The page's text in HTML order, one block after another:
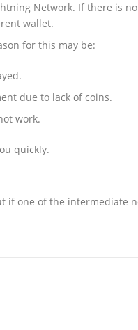
Network. If there is
wallet.
for this may be:
due to lack of coins.
work.
quickly.
if one of the intermediate